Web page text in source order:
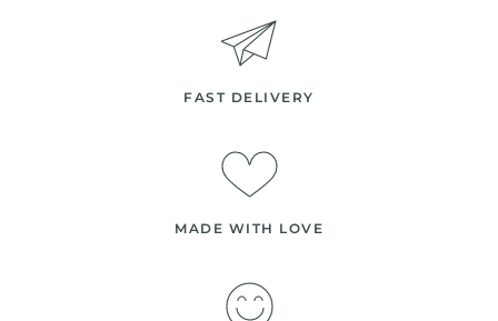
FAST DELIVERY
MADE WITH LOVE